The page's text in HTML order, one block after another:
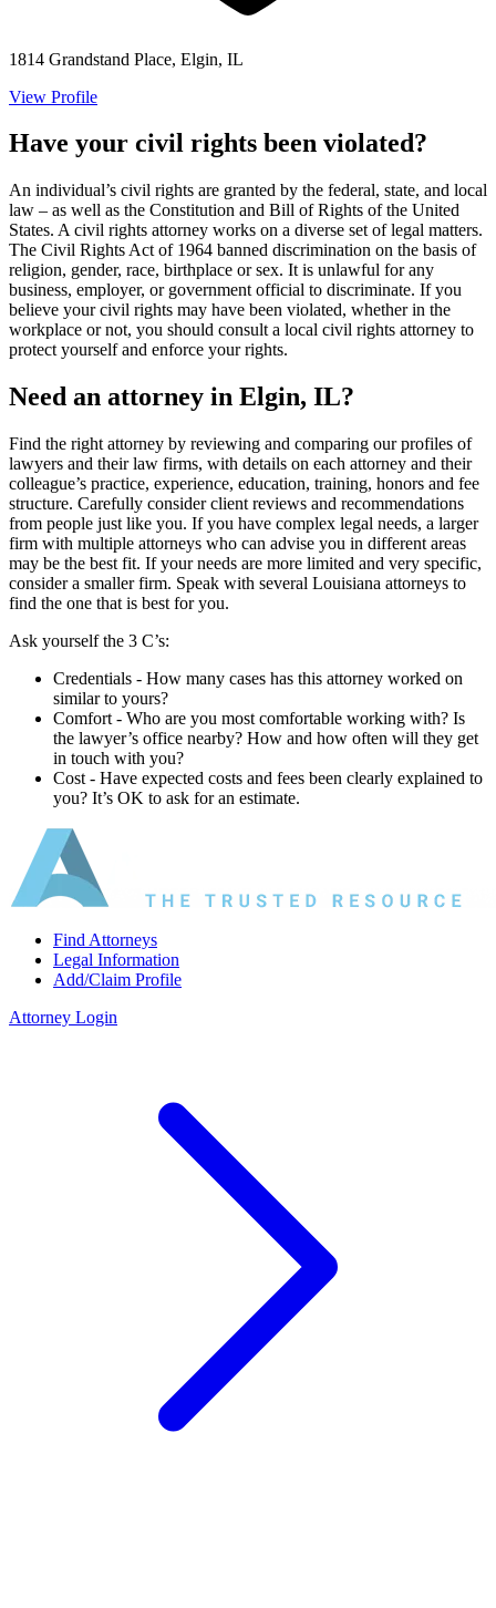
1814 Grandstand Place, Elgin, IL
View Profile
Have your civil rights been violated?
An individual’s civil rights are granted by the federal, state, and local
law – as well as the Constitution and Bill of Rights of the United
States. A civil rights attorney works on a diverse set of legal matters.
The Civil Rights Act of 1964 banned discrimination on the basis of
religion, gender, race, birthplace or sex. It is unlawful for any
business, employer, or government official to discriminate. If you
believe your civil rights may have been violated, whether in the
workplace or not, you should consult a local civil rights attorney to
protect yourself and enforce your rights.
Need an attorney in Elgin, IL?
Find the right attorney by reviewing and comparing our profiles of
lawyers and their law firms, with details on each attorney and their
colleague’s practice, experience, education, training, honors and fee
structure. Carefully consider client reviews and recommendations
from people just like you. If you have complex legal needs, a larger
firm with multiple attorneys who can advise you in different areas
may be the best fit. If your needs are more limited and very specific,
consider a smaller firm. Speak with several Louisiana attorneys to
find the one that is best for you.
Ask yourself the 3 C’s:
Credentials ‐ How many cases has this attorney worked on
similar to yours?
Comfort ‐ Who are you most comfortable working with? Is
the lawyer’s office nearby? How and how often will they get
in touch with you?
Cost ‐ Have expected costs and fees been clearly explained to
you? It’s OK to ask for an estimate.
Find Attorneys
Legal Information
Add/Claim Profile
Attorney Login